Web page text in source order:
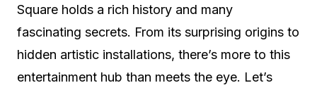
Square holds a rich history and many
fascinating secrets. From its surprising origins to
hidden artistic installations, there’s more to this
entertainment hub than meets the eye. Let’s